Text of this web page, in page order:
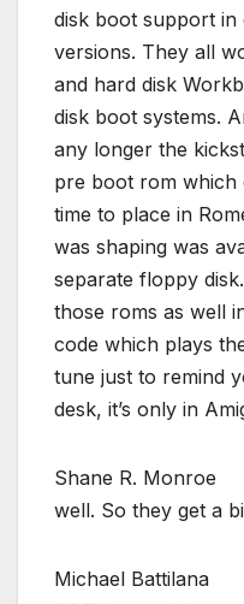
disk boot support
versions. They all
and hard disk
disk boot systems.
any longer the
pre boot rom which
time to place in
was shaping was
separate floppy
those roms as well
code which plays
tune just to remind
desk, it’s only in
Shane R. Monroe
well. So they get a
Michael Battilana